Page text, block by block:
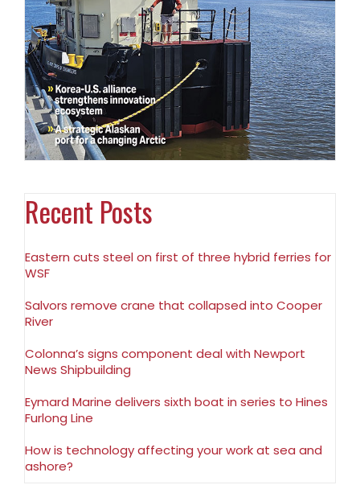
Recent Posts
Eastern cuts steel on first of three hybrid ferries for
WSF
Salvors remove crane that collapsed into Cooper
River
Colonna’s signs component deal with Newport
News Shipbuilding
Eymard Marine delivers sixth boat in series to Hines
Furlong Line
How is technology affecting your work at sea and
ashore?